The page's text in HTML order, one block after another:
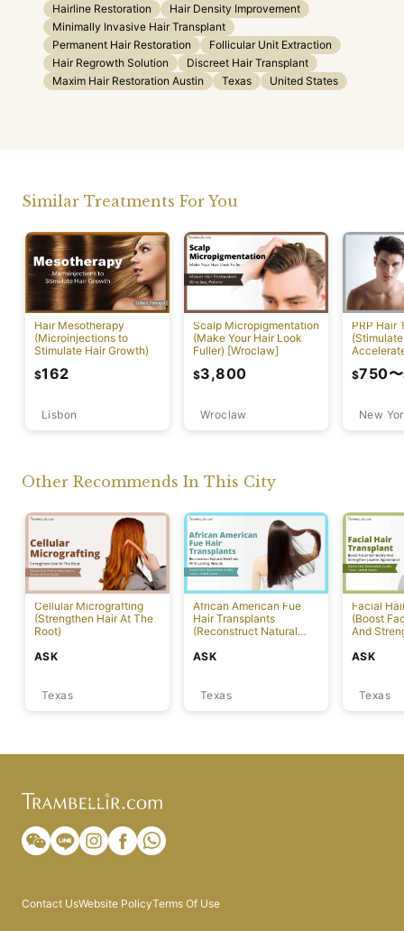
Hairline Restoration
Hair Density Improvement
Minimally Invasive Hair Transplant
Permanent Hair Restoration
Follicular Unit Extraction
Hair Regrowth Solution
Discreet Hair Transplant
Maxim Hair Restoration Austin
Texas United States
Similar Treatments For You
Hair Mesotherapy
(Microinjections to
Stimulate Hair Growth)
Lisbon
$162
Scalp Micropigmentation
(Make Your Hair Look
Fuller) [Wroclaw]
Wroclaw
$3,800
PRP Hair
New
$750〜
Other Recommends In This City
Cellular Micrografting
(Strengthen Hair At The
Root)
Texas
ASK
African American Fue
Hair Transplants
(Reconstruct Natural
Results) [Austin]
Texas
ASK
Facial
(Boost
And
Texas
ASK
Contact UsWebsite PolicyTerms Of Use